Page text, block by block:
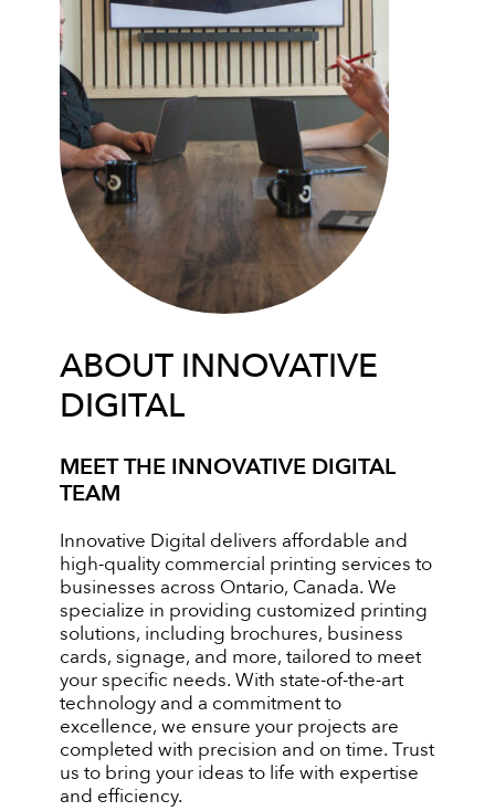
ABOUT INNOVATIVE
DIGITAL
MEET THE INNOVATIVE DIGITAL
TEAM
Innovative Digital delivers affordable and
high-quality commercial printing services to
businesses across Ontario, Canada. We
specialize in providing customized printing
solutions, including brochures, business
cards, signage, and more, tailored to meet
your specific needs. With state-of-the-art
technology and a commitment to
excellence, we ensure your projects are
completed with precision and on time. Trust
us to bring your ideas to life with expertise
and efficiency.